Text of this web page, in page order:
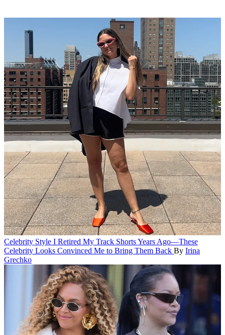
Celebrity Style I Retired My Track Shorts Years Ago—These
Celebrity Looks Convinced Me to Bring Them Back By Irina
Grechko